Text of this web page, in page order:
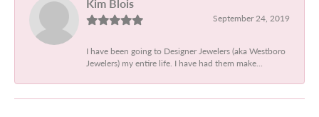
September 24, 2019
I have been going to Designer Jewelers (aka Westboro
Jewelers) my entire life. I have had them make...